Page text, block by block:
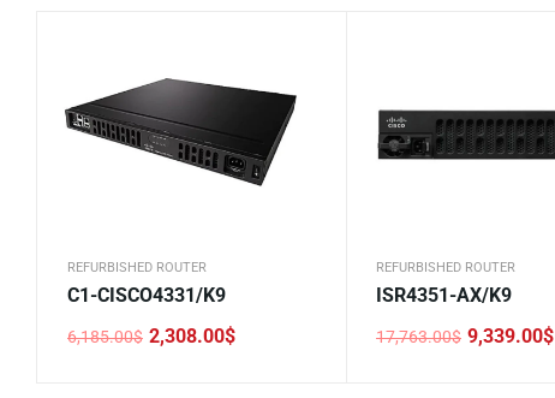
REFURBISHED ROUTER
C1-CISCO4331/K9
6,185.00$
Original
2,308.00$
Current
REFURBISHED ROUTER
ISR4351-AX/K9
17,763.00$
Original
9,339.00$
Current